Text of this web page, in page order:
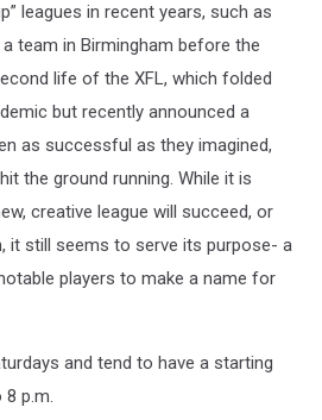
leagues in recent years, such as
team in Birmingham before the
life of the XFL, which folded
but recently announced a
as successful as they imagined,
the ground running. While it is
creative league will succeed, or
it still seems to serve its purpose- a
players to make a name for
and tend to have a starting
p.m.